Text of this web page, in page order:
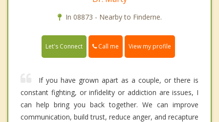
In 08873 - Nearby to Finderne.
Let's Connect Call me View my profile
If you have grown apart as a couple, or there is
constant fighting, or infidelity or addiction are issues, I
can help bring you back together. We can improve
communication, build trust, reduce anger, and recapture